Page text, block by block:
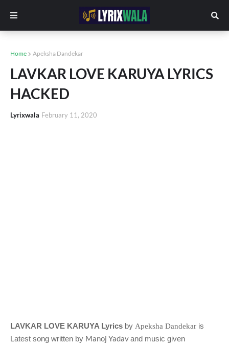
Home Apeksha Dandekar
LAVKAR LOVE KARUYA LYRICS
HACKED
Lyrixwala February 11, 2020
LAVKAR LOVE KARUYA Lyrics by Apeksha Dandekar is
Latest song written by Manoj Yadavand music given